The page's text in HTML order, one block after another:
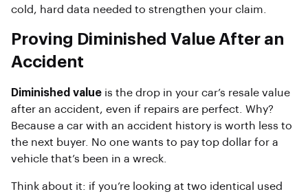
cold, hard data needed to strengthen your claim.
Proving Diminished Value After an
Accident
Diminished value is the drop in your car’s resale value
after an accident, even if repairs are perfect. Why?
Because a car with an accident history is worth less to
the next buyer. No one wants to pay top dollar for a
vehicle that’s been in a wreck.
Think about it: if you’re looking at two identical used